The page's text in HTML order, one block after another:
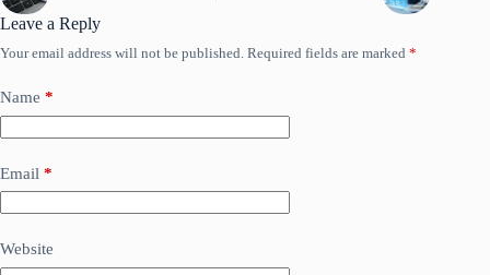
Leave a Reply
Your email address will not be published. Required fields are marked *
Name *
Email *
Website